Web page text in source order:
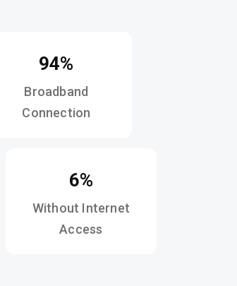
94%
Broadband
Connection
6%
Without Internet
Access